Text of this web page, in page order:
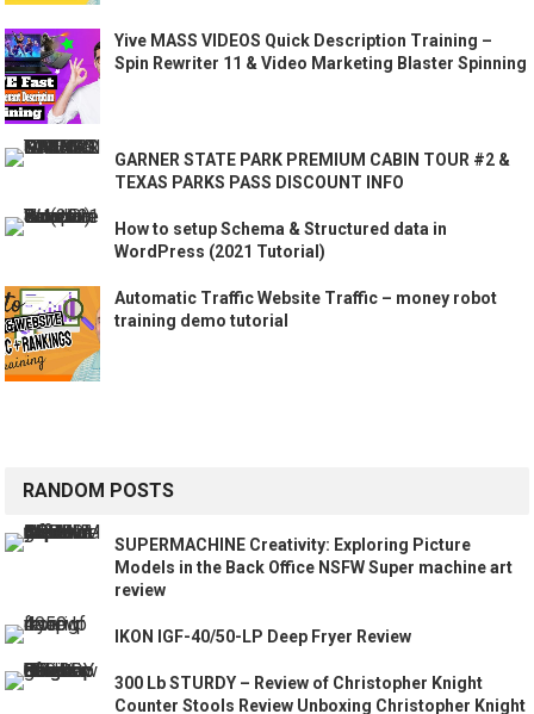
Yive MASS VIDEOS Quick Description Training –
Spin Rewriter 11 & Video Marketing Blaster Spinning
GARNER STATE PARK PREMIUM CABIN TOUR #2 &
TEXAS PARKS PASS DISCOUNT INFO
How to setup Schema & Structured data in
WordPress (2021 Tutorial)
Automatic Traffic Website Traffic – money robot
training demo tutorial
RANDOM POSTS
SUPERMACHINE Creativity: Exploring Picture
Models in the Back Office NSFW Super machine art
review
IKON IGF-40/50-LP Deep Fryer Review
300 Lb STURDY – Review of Christopher Knight
Counter Stools Review Unboxing Christopher Knight